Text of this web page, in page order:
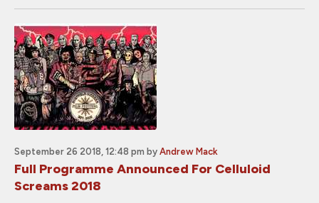
September 26 2018, 12:48 pm by Andrew Mack
Full Programme Announced For Celluloid
Screams 2018